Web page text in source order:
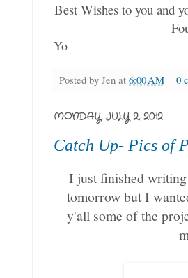
Best Wishes to you and
Yo
Posted by Jen at 6:00 AM 0
MONDAY, JULY 2, 2012
Catch Up- Pics of
I just finished
tomorrow but I
y'all some of the